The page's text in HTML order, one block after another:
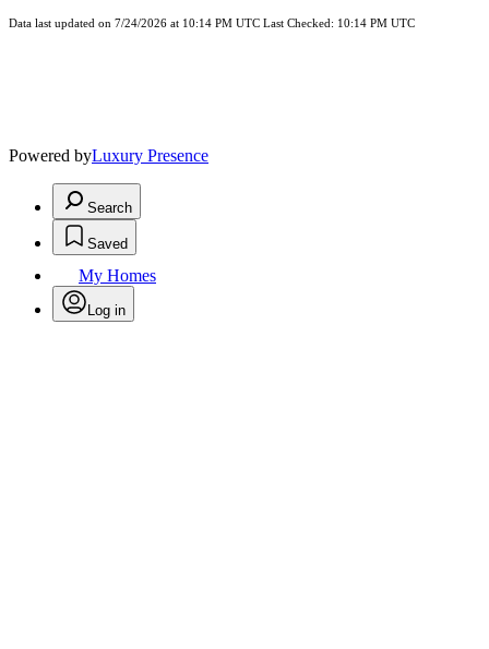
Data last updated on 7/24/2026 at 10:14 PM UTC Last Checked: 10:14 PM UTC
Powered byLuxury Presence
Search
Saved
My Homes
Log in